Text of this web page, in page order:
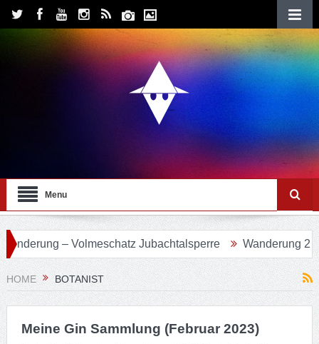
Menu
Volmeschatz Jubachtalsperre Wanderung 24 –
HOME BOTANIST
Meine Gin Sammlung (Februar 2023)